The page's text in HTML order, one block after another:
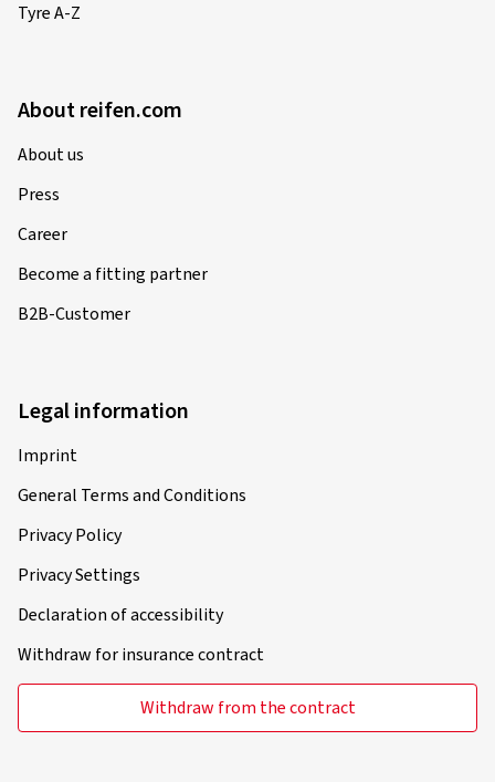
Tyre A-Z
About reifen.com
About us
Press
Career
Become a fitting partner
B2B-Customer
Legal information
Imprint
General Terms and Conditions
Privacy Policy
Privacy Settings
Declaration of accessibility
Withdraw for insurance contract
Withdraw from the contract